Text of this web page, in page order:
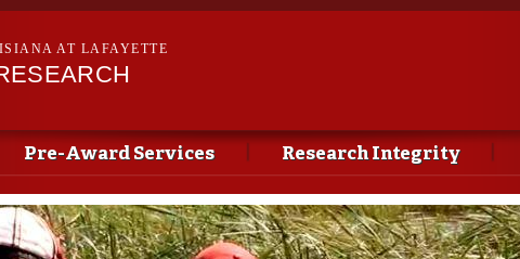
Skip to
AT LAFAYETTE
Pre-Award Services Research Integrity